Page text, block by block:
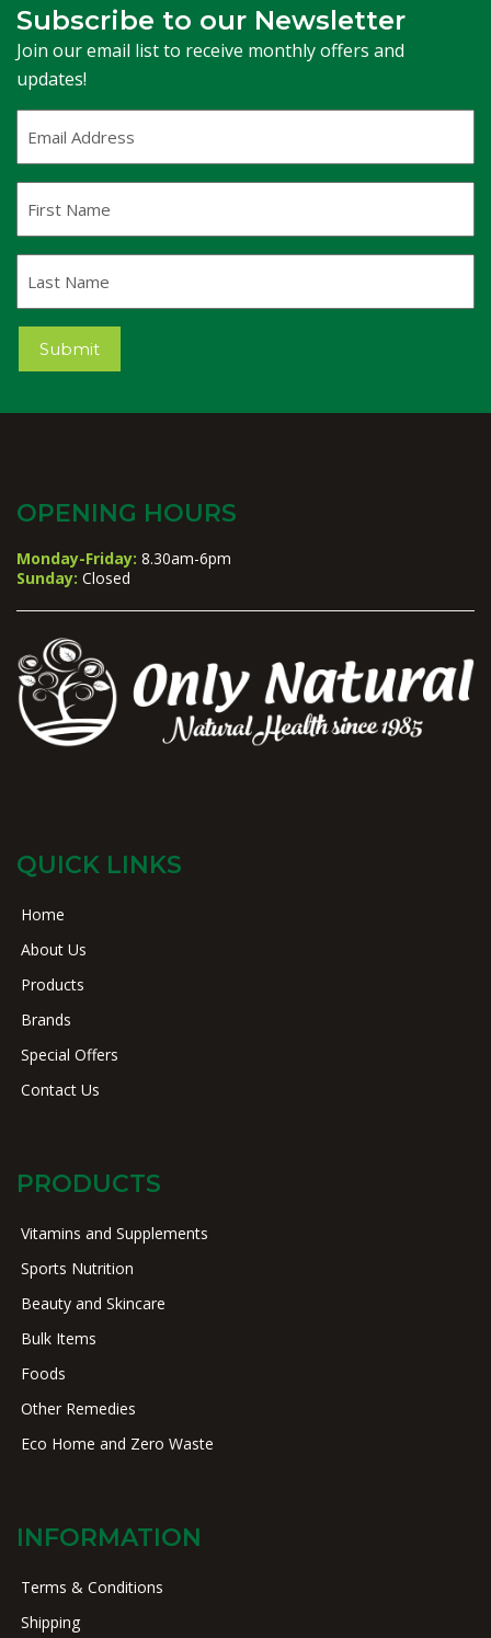
Subscribe to our Newsletter
Join our email list to receive monthly offers and
updates!
Address(Required)
Name
Name
Submit
OPENING HOURS
Monday-Friday: 8.30am-6pm
Sunday: Closed
QUICK LINKS
Home
About Us
Products
Brands
Special Offers
Contact Us
PRODUCTS
Vitamins and Supplements
Sports Nutrition
Beauty and Skincare
Bulk Items
Foods
Other Remedies
Eco Home and Zero Waste
INFORMATION
Terms & Conditions
Shipping